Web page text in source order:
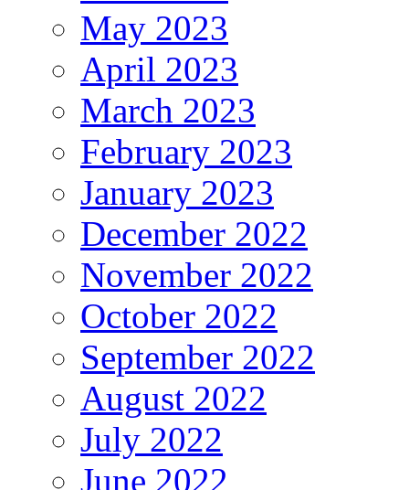
May 2023
April 2023
March 2023
February 2023
January 2023
December 2022
November 2022
October 2022
September 2022
August 2022
July 2022
June 2022